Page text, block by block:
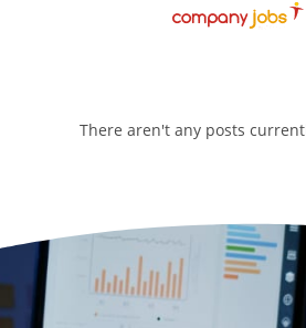
There aren't any posts